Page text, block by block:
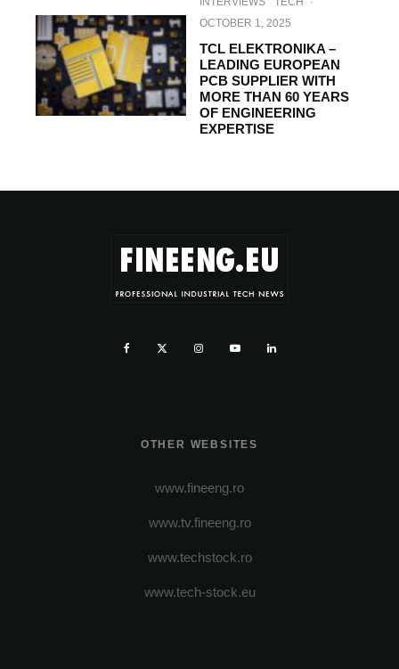
OCTOBER 1, 2025
TCL ELEKTRONIKA –
LEADING EUROPEAN
PCB SUPPLIER WITH
MORE THAN 60 YEARS
OF ENGINEERING
EXPERTISE
OTHER WEBSITES
www.fineeng.ro
www.tv.fineeng.ro
www.techstock.ro
www.tech-stock.eu